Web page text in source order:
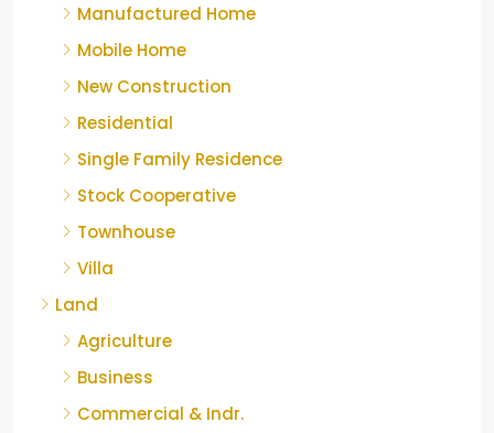
Manufactured Home
Mobile Home
New Construction
Residential
Single Family Residence
Stock Cooperative
Townhouse
Villa
Land
Agriculture
Business
Commercial & Indr.